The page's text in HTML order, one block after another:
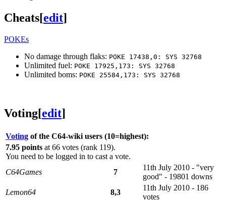
Cheats[edit]
POKEs
No damage through flaks: POKE 17438,0: SYS 32768
Unlimited fuel: POKE 17925,173: SYS 32768
Unlimited boms: POKE 25584,173: SYS 32768
Voting[edit]
Voting of the C64-wiki users (10=highest):
7.95 points at 66 votes (rank 119).
You need to be logged in to cast a vote.
C64Games
7
11th July 2010 - "very
good" - 19801 downs
Lemon64
8,3
11th July 2010 - 186
votes